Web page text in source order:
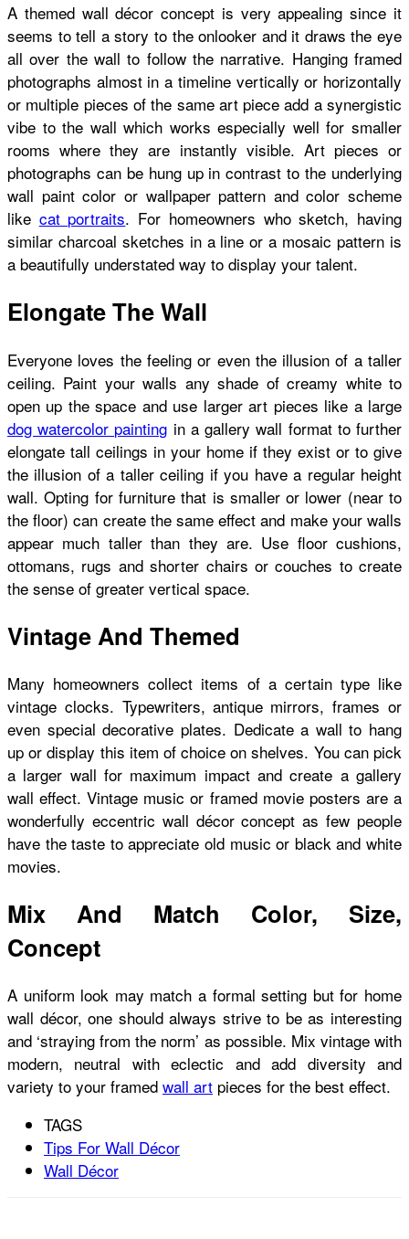
A themed wall décor concept is very appealing since it
seems to tell a story to the onlooker and it draws the eye
all over the wall to follow the narrative. Hanging framed
photographs almost in a timeline vertically or horizontally
or multiple pieces of the same art piece add a synergistic
vibe to the wall which works especially well for smaller
rooms where they are instantly visible. Art pieces or
photographs can be hung up in contrast to the underlying
wall paint color or wallpaper pattern and color scheme
like cat portraits. For homeowners who sketch, having
similar charcoal sketches in a line or a mosaic pattern is
a beautifully understated way to display your talent.
Elongate The Wall
Everyone loves the feeling or even the illusion of a taller
ceiling. Paint your walls any shade of creamy white to
open up the space and use larger art pieces like a large
dog watercolor painting in a gallery wall format to further
elongate tall ceilings in your home if they exist or to give
the illusion of a taller ceiling if you have a regular height
wall. Opting for furniture that is smaller or lower (near to
the floor) can create the same effect and make your walls
appear much taller than they are. Use floor cushions,
ottomans, rugs and shorter chairs or couches to create
the sense of greater vertical space.
Vintage And Themed
Many homeowners collect items of a certain type like
vintage clocks. Typewriters, antique mirrors, frames or
even special decorative plates. Dedicate a wall to hang
up or display this item of choice on shelves. You can pick
a larger wall for maximum impact and create a gallery
wall effect. Vintage music or framed movie posters are a
wonderfully eccentric wall décor concept as few people
have the taste to appreciate old music or black and white
movies.
Mix And Match Color, Size,
Concept
A uniform look may match a formal setting but for home
wall décor, one should always strive to be as interesting
and ‘straying from the norm’ as possible. Mix vintage with
modern, neutral with eclectic and add diversity and
variety to your framed wall art pieces for the best effect.
TAGS
Tips For Wall Décor
Wall Décor